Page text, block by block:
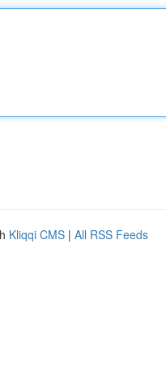
Kliqqi CMS | All RSS Feeds